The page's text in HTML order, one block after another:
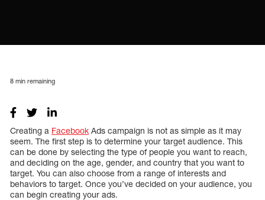
8 min remaining
Creating a Facebook Ads campaign is not as simple as it may
seem. The first step is to determine your target audience. This
can be done by selecting the type of people you want to reach,
and deciding on the age, gender, and country that you want to
target. You can also choose from a range of interests and
behaviors to target. Once you’ve decided on your audience, you
can begin creating your ads.